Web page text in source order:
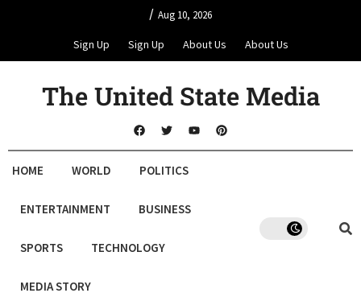
/ Aug 10, 2026
Sign Up Sign Up About Us About Us
The United State Media
HOME WORLD POLITICS
ENTERTAINMENT BUSINESS
SPORTS TECHNOLOGY
MEDIA STORY